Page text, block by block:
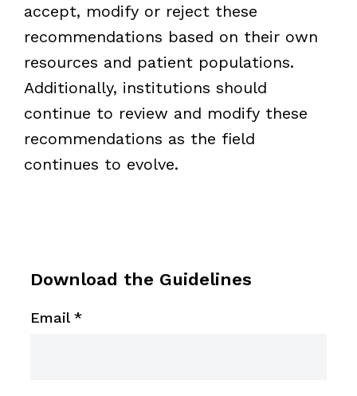
accept, modify or reject these
recommendations based on their own
resources and patient populations.
Additionally, institutions should
continue to review and modify these
recommendations as the field
continues to evolve.
Download the Guidelines
Email *